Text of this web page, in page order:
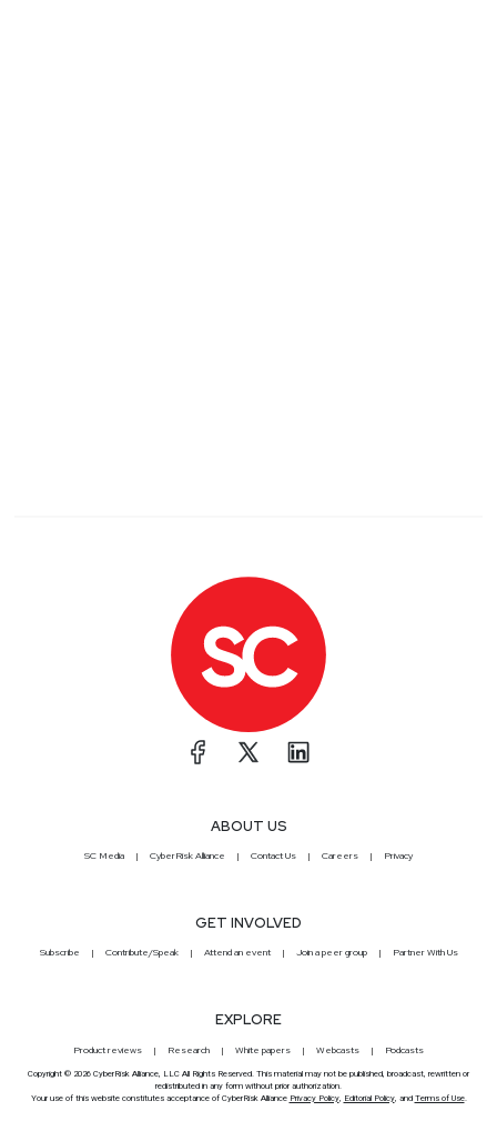
ABOUT US
SC Media CyberRisk Alliance Contact Us Careers Privacy
GET INVOLVED
Subscribe Contribute/Speak Attend an event Join a peer group Partner With Us
EXPLORE
Product reviews Research White papers Webcasts Podcasts
Copyright © 2026 CyberRisk Alliance, LLC All Rights Reserved. This material may not be published, broadcast, rewritten or
redistributed in any form without prior authorization.
Your use of this website constitutes acceptance of CyberRisk Alliance Privacy Policy, Editorial Policy, and Terms of Use.